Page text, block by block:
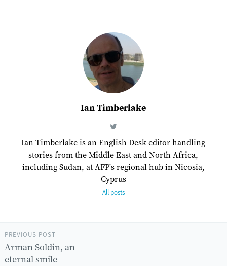
Ian Timberlake
Ian Timberlake is an English Desk editor handling
stories from the Middle East and North Africa,
including Sudan, at AFP's regional hub in Nicosia,
Cyprus
All posts
PREVIOUS POST
Arman Soldin, an
eternal smile